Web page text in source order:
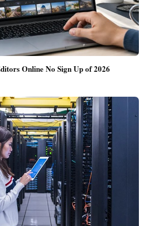
Online No Sign Up of 2026